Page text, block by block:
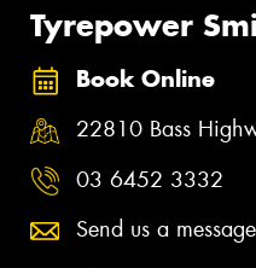
Tyrepower
Book Online
22810 Bass
03 6452 3332
Send us a message